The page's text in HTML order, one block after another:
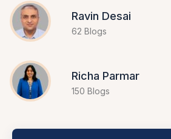
Ravin Desai
62 Blogs
Richa Parmar
150 Blogs